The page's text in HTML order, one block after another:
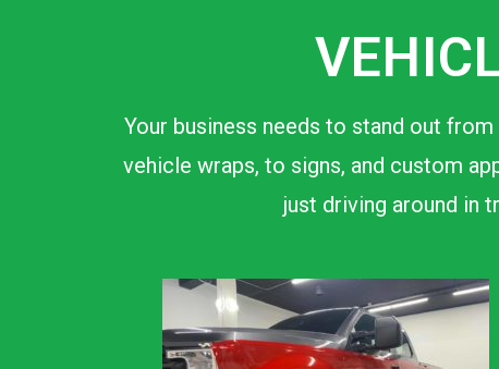
Your business needs to stand out
vehicle wraps, to signs, and custom
just driving around in